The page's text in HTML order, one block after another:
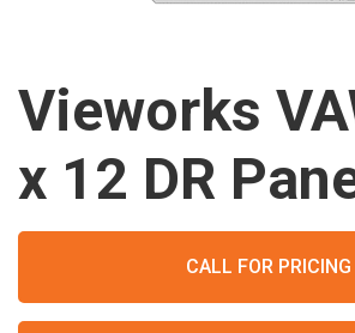
Vieworks
x 12 DR
CALL FOR PRICING